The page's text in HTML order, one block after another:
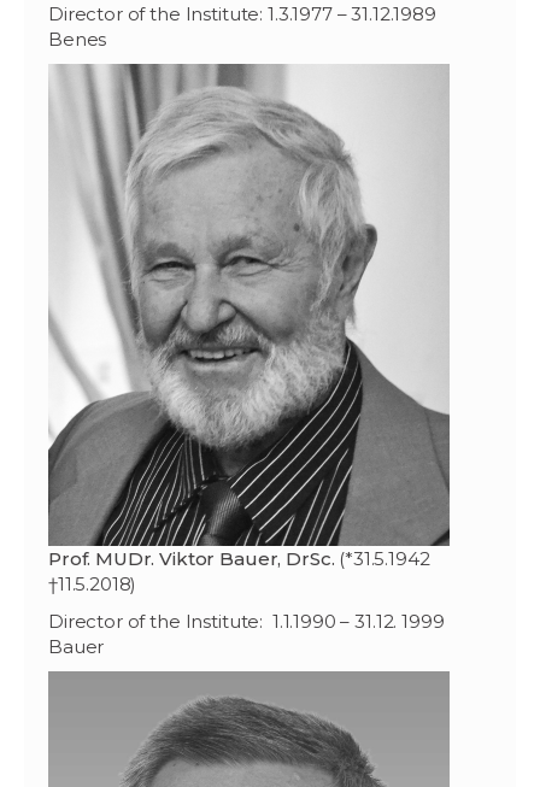
Director of the Institute: 1.3.1977 – 31.12.1989
Benes
Prof. MUDr. Viktor Bauer, DrSc. (*31.5.1942
†11.5.2018)
Director of the Institute: 1.1.1990 – 31.12. 1999
Bauer